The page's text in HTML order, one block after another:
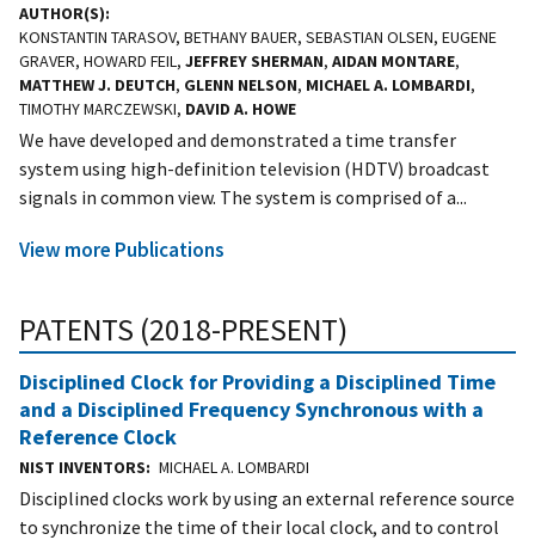
AUTHOR(S)
KONSTANTIN TARASOV, BETHANY BAUER, SEBASTIAN OLSEN, EUGENE
GRAVER, HOWARD FEIL, JEFFREY SHERMAN, AIDAN MONTARE,
MATTHEW J. DEUTCH, GLENN NELSON, MICHAEL A. LOMBARDI,
TIMOTHY MARCZEWSKI, DAVID A. HOWE
We have developed and demonstrated a time transfer
system using high-definition television (HDTV) broadcast
signals in common view. The system is comprised of a...
View more Publications
PATENTS (2018-PRESENT)
Disciplined Clock for Providing a Disciplined Time
and a Disciplined Frequency Synchronous with a
Reference Clock
NIST INVENTORS MICHAEL A. LOMBARDI
Disciplined clocks work by using an external reference source
to synchronize the time of their local clock, and to control